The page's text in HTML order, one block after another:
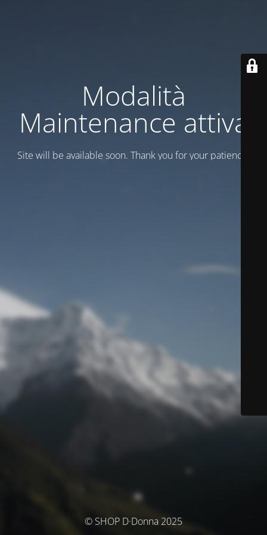
Modalità
Maintenance attiva
Site will be available soon. Thank you for your patience!
© SHOP D·Donna 2025